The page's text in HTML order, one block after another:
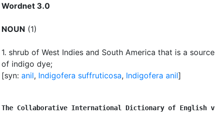
Wordnet 3.0
NOUN (1)
1. shrub of West Indies and South America that is a source
of indigo dye;
[syn: anil, Indigofera suffruticosa, Indigofera anil]
The Collaborative International Dictionary of English